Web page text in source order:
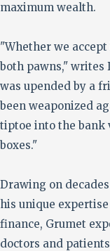
maximum wealth.
"Whether we
both pawns," writes
was upended by a
been weaponized
tiptoe into the bank
boxes."
Drawing on
his unique
finance, Grumet
doctors and